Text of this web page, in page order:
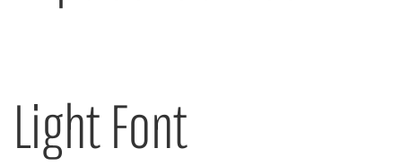
Light Font